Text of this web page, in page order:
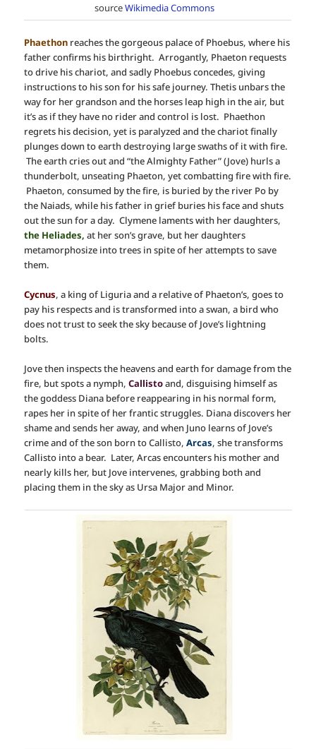
sourceWikimedia Commons
Phaethon reaches the gorgeous palace of Phoebus, where his
father confirms his birthright. Arrogantly, Phaeton requests
to drive his chariot, and sadly Phoebus concedes, giving
instructions to his son for his safe journey. Thetis unbars the
way for her grandson and the horses leap high in the air, but
it’s as if they have no rider and control is lost. Phaethon
regrets his decision, yet is paralyzed and the chariot finally
plunges down to earth destroying large swaths of it with fire.
The earth cries out and “the Almighty Father” (Jove) hurls a
thunderbolt, unseating Phaeton, yet combatting fire with fire.
Phaeton, consumed by the fire, is buried by the river Po by
the Naiads, while his father in grief buries his face and shuts
out the sun for a day. Clymene laments with her daughters,
the Heliades, at her son’s grave, but her daughters
metamorphosize into trees in spite of her attempts to save
them.
Cycnus, a king of Liguria and a relative of Phaeton’s, goes to
pay his respects and is transformed into a swan, a bird who
does not trust to seek the sky because of Jove’s lightning
bolts.
Jove then inspects the heavens and earth for damage from the
fire, but spots a nymph,Callistoand, disguising himself as
the goddess Diana before reappearing in his normal form,
rapes her in spite of her frantic struggles. Diana discovers her
shame and sends her away, and when Juno learns of Jove’s
crime and of the son born to Callisto,Arcas, she transforms
Callisto into a bear. Later, Arcas encounters his mother and
nearly kills her, but Jove intervenes, grabbing both and
placing them in the sky as Ursa Major and Minor.